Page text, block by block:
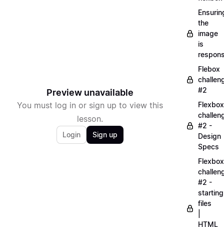
Preview unavailable
You must log in or sign up to view this
lesson.
Login Sign up
the
image
is
Flebox
#2
Flexbox
#2 -
Design
Specs
Flexbox
#2 -
starting
files
HTML